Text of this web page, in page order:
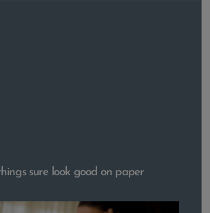
sure look good on paper